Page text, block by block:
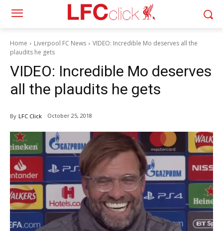
Home Liverpool FC News
VIDEO: Incredible Mo deserves all the
plaudits he gets
VIDEO: Incredible Mo deserves
all the plaudits he gets
By LFC Click October 25, 2018